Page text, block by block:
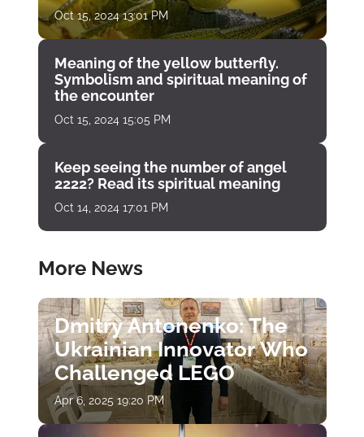
Oct 15, 2024 13:01 PM
Meaning of the yellow butterfly.
Symbolism and spiritual meaning of
the encounter
Oct 15, 2024 15:05 PM
Keep seeing the number of angel
2222? Read its spiritual meaning
Oct 14, 2024 17:01 PM
More News
Dmitry Antonenko: The
Ukrainian Innovator Who
Challenged LEGO
Apr 6, 2025 19:20 PM